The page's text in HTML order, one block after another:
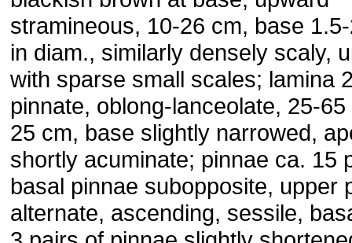
stramineous, 10-26 cm, base
in diam., similarly densely scaly,
with sparse small scales; lamina
pinnate, oblong-lanceolate, 25-
25 cm, base slightly narrowed,
shortly acuminate; pinnae ca. 15
basal pinnae subopposite, upper
alternate, ascending, sessile,